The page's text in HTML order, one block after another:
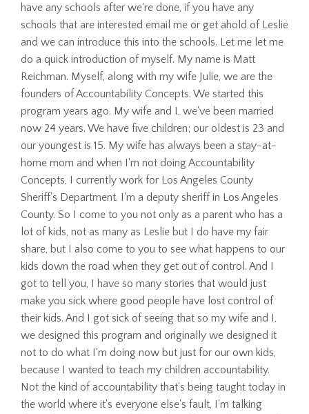
have any schools after we're done, if you have any
schools that are interested email me or get ahold of Leslie
and we can introduce this into the schools. Let me let me
do a quick introduction of myself. My name is Matt
Reichman. Myself, along with my wife Julie, we are the
founders of Accountability Concepts. We started this
program years ago. My wife and I, we've been married
now 24 years. We have five children; our oldest is 23 and
our youngest is 15. My wife has always been a stay-at-
home mom and when I'm not doing Accountability
Concepts, I currently work for Los Angeles County
Sheriff's Department. I'm a deputy sheriff in Los Angeles
County. So I come to you not only as a parent who has a
lot of kids, not as many as Leslie but I do have my fair
share, but I also come to you to see what happens to our
kids down the road when they get out of control. And I
got to tell you, I have so many stories that would just
make you sick where good people have lost control of
their kids. And I got sick of seeing that so my wife and I,
we designed this program and originally we designed it
not to do what I'm doing now but just for our own kids,
because I wanted to teach my children accountability.
Not the kind of accountability that's being taught today in
the world where it's everyone else's fault, I'm talking